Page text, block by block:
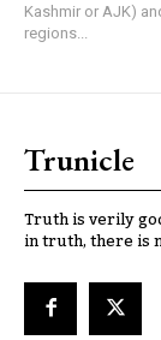
Kashmir or AJK)
regions...
Trunicle
Truth is verily
in truth, there is